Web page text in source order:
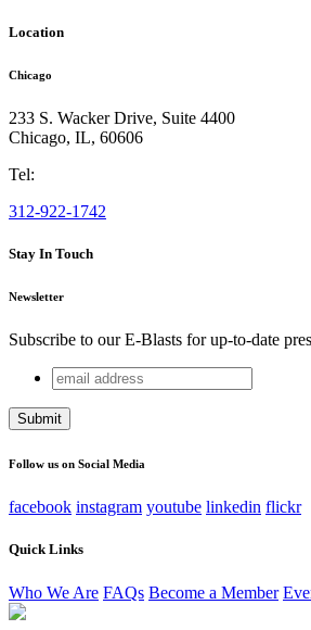
Location
Chicago
233 S. Wacker Drive, Suite 4400
Chicago, IL, 60606
Tel:
312-922-1742
Stay In Touch
Newsletter
Subscribe to our E-Blasts for up-to-date
X/Twitter
This field is for validation purposes
email
address
Follow us on Social Media
facebook instagram youtube linkedin flickr
Quick Links
Who We Are FAQs Become a Member